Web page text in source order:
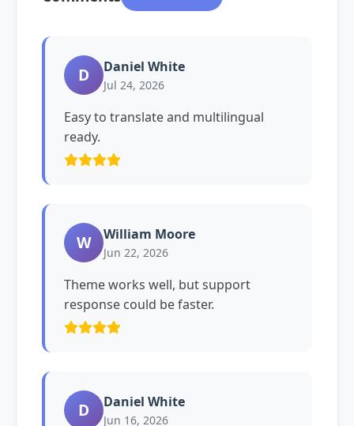
D Daniel White
Jul 24, 2026
Easy to translate and multilingual
ready.
W William Moore
Jun 22, 2026
Theme works well, but support
response could be faster.
D Daniel White
Jun 16, 2026